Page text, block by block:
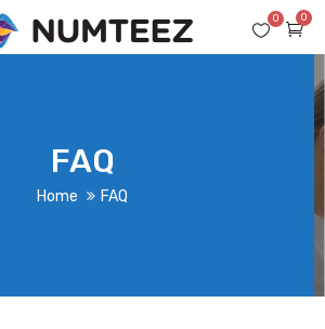
0
0
FAQ
Home FAQ